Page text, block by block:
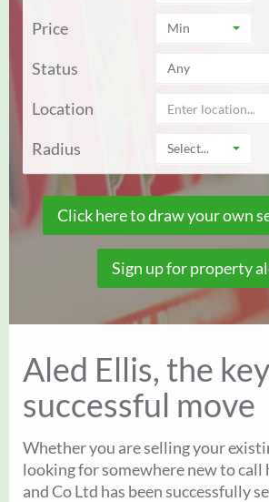
Price Min
Status Any
Location
Radius
Select...
Click here to draw your own
Sign up for property
Aled Ellis, the
successful move
Whether you are selling your
looking for somewhere new to call
and Co Ltd has been successfully